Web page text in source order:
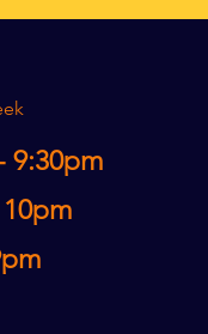
9:30pm​